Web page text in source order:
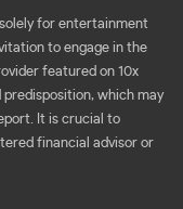
for entertainment
to engage in the
featured on 10x
which may
It is crucial to
financial advisor or